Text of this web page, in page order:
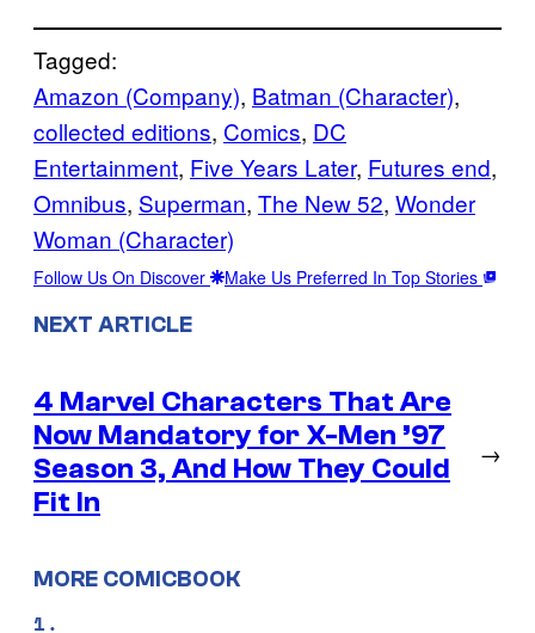
Tagged:
Amazon (Company), Batman (Character)
collected editions, Comics, DC
Entertainment, Five Years Later, Futures end
Omnibus, Superman, The New 52, Wonder
Woman (Character)
Follow Us On Discover Make Us Preferred In Top Stories
NEXT ARTICLE
4 Marvel Characters That Are
Now Mandatory for X-Men ’97
Season 3, And How They Could
Fit In
→
MORE COMICBOOK